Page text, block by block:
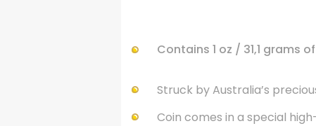
Contains 1 oz / 31,1 grams
Struck by Australia’s
Coin comes in a special